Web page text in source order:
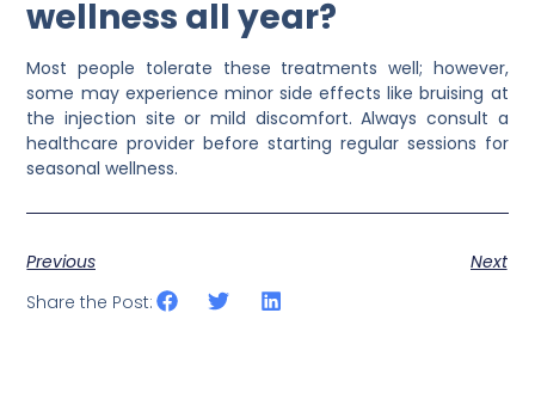
wellness all year?
Most people tolerate these treatments well; however,
some may experience minor side effects like bruising at
the injection site or mild discomfort. Always consult a
healthcare provider before starting regular sessions for
seasonal wellness.
Previous
Next
Share the Post: